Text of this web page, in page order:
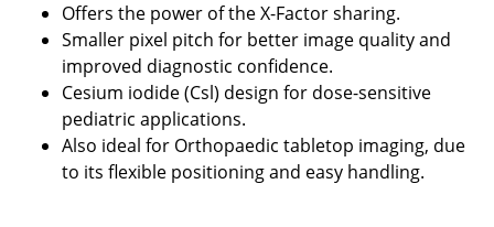
Offers the power of the X-Factor sharing.
Smaller pixel pitch for better image quality and
improved diagnostic confidence.
Cesium iodide (Csl) design for dose-sensitive
pediatric applications.
Also ideal for Orthopaedic tabletop imaging, due
to its flexible positioning and easy handling.